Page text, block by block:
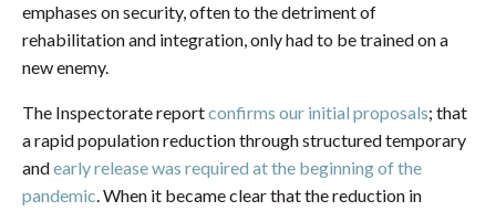
emphases on security, often to the detriment of
rehabilitation and integration, only had to be trained on a
new enemy.
The Inspectorate reportconfirms our initial proposals; that
a rapid population reduction through structured temporary
andearly release was required at the beginning of the
pandemic. When it became clear that the reduction in